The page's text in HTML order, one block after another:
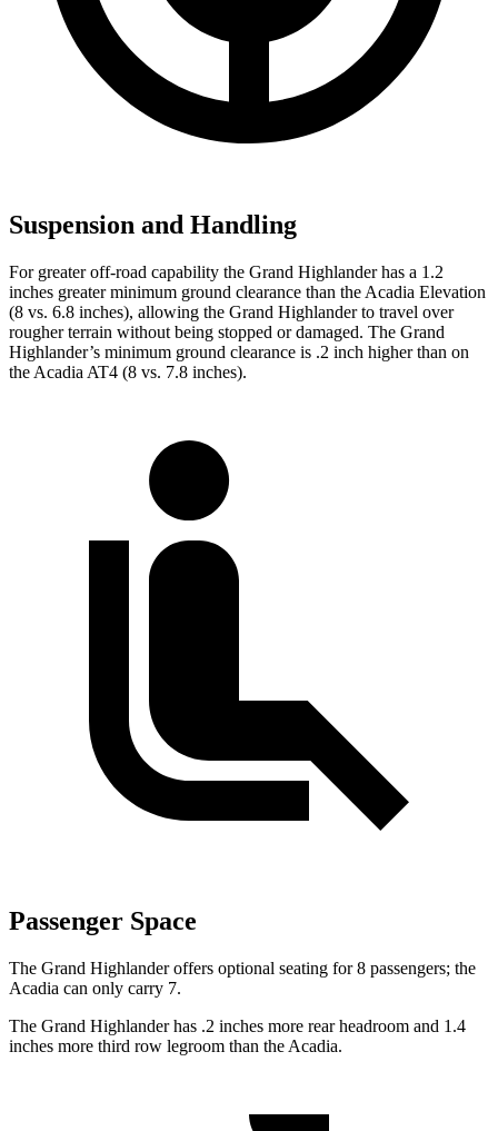
Suspension and Handling
For greater off-road capability the Grand Highlander has a 1.2
inches greater minimum ground clearance than the Acadia Elevation
(8 vs. 6.8 inches), allowing the Grand Highlander to travel over
rougher terrain without being stopped or damaged. The Grand
Highlander’s minimum ground clearance is .2 inch higher than on
the Acadia AT4 (8 vs. 7.8 inches).
Passenger Space
The Grand Highlander offers optional seating for 8 passengers; the
Acadia can only carry 7.
The Grand Highlander has .2 inches more rear headroom and 1.4
inches more third row legroom than the Acadia.